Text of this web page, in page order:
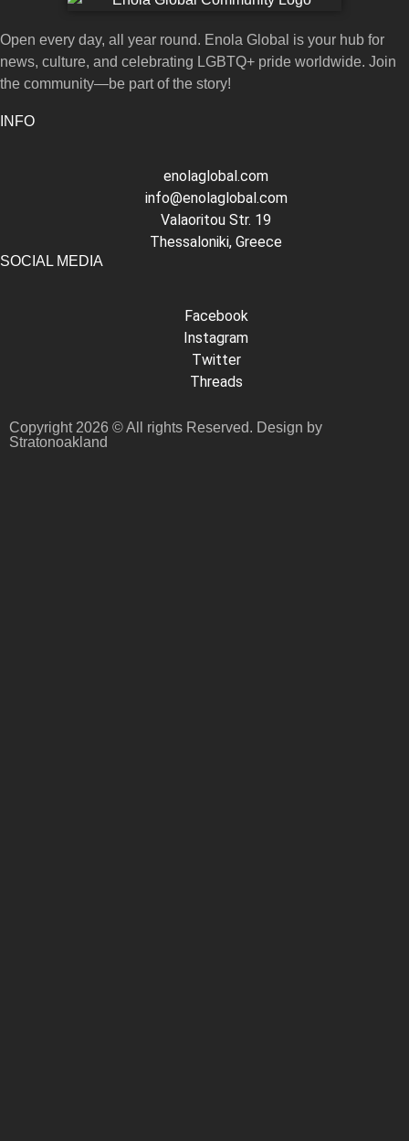
Open every day, all year round. Enola Global is your hub for
news, culture, and celebrating LGBTQ+ pride worldwide. Join
the community—be part of the story!
INFO
enolaglobal.com
info@enolaglobal.com
Valaoritou Str. 19
Thessaloniki, Greece
SOCIAL MEDIA
Facebook
Instagram
Twitter
Threads
Copyright 2026 © All rights Reserved. Design by
Stratonoakland